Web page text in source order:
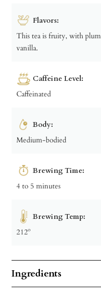
Flavors:
This tea is fruity, with
vanilla.
Caffeine Level:
Caffeinated
Body:
Medium-bodied
Brewing Time:
4 to 5 minutes
Brewing Temp:
212º
Ingredients